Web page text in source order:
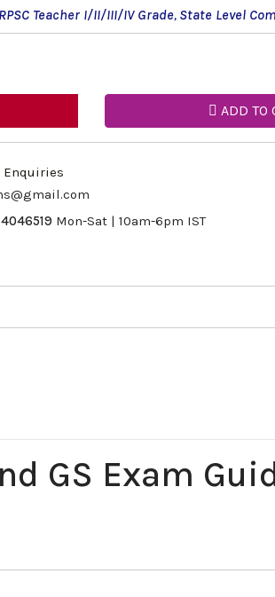
RPSC Teacher I/II/III/IV Grade, State Level
ADD TO
Enquiries
4046519 Mon-Sat | 10am-6pm IST
GS Exam